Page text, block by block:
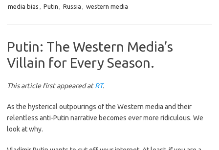
media bias , Putin , Russia , western media
Putin: The Western Media’s
Villain for Every Season.
This article first appeared atRT.
As the hysterical outpourings of the Western media and their
relentless anti-Putin narrative becomes ever more ridiculous. We
look at why.